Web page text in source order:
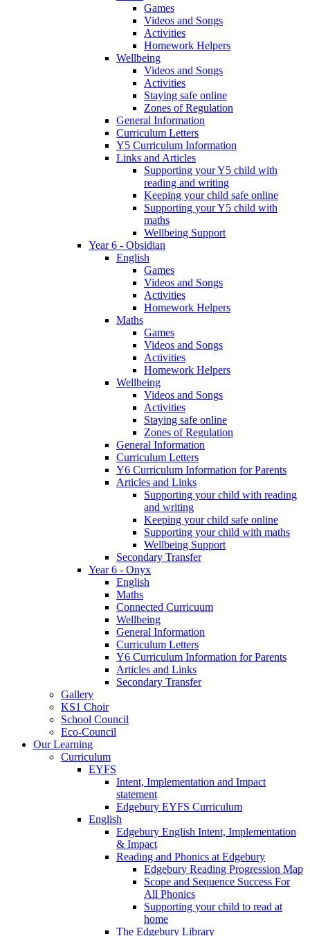
Games
Videos and Songs
Activities
Homework Helpers
Wellbeing
Videos and Songs
Activities
Staying safe online
Zones of Regulation
General Information
Curriculum Letters
Y5 Curriculum Information
Links and Articles
Supporting your Y5 child with
reading and writing
Keeping your child safe online
Supporting your Y5 child with
maths
Wellbeing Support
Year 6 - Obsidian
English
Games
Videos and Songs
Activities
Homework Helpers
Maths
Games
Videos and Songs
Activities
Homework Helpers
Wellbeing
Videos and Songs
Activities
Staying safe online
Zones of Regulation
General Information
Curriculum Letters
Y6 Curriculum Information for Parents
Articles and Links
Supporting your child with reading
and writing
Keeping your child safe online
Supporting your child with maths
Wellbeing Support
Secondary Transfer
Year 6 - Onyx
English
Maths
Connected Curricuum
Wellbeing
General Information
Curriculum Letters
Y6 Curriculum Information for Parents
Articles and Links
Secondary Transfer
Gallery
KS1 Choir
School Council
Eco-Council
Our Learning
Curriculum
EYFS
Intent, Implementation and Impact
statement
Edgebury EYFS Curriculum
English
Edgebury English Intent, Implementation
& Impact
Reading and Phonics at Edgebury
Edgebury Reading Progression Map
Scope and Sequence Success For
All Phonics
Supporting your child to read at
home
The Edgebury Library